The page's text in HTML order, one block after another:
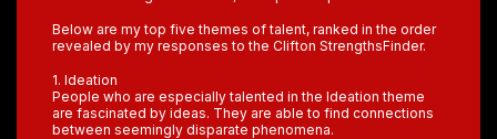
Below are my top five themes of talent, ranked in the order
revealed by my responses to the Clifton StrengthsFinder.
1. Ideation
People who are especially talented in the Ideation theme
are fascinated by ideas. They are able to find connections
between seemingly disparate phenomena.